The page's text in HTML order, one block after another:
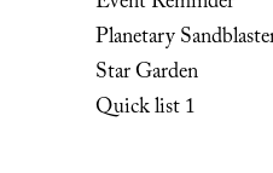
Planetary
Star Garden
Quick list 1